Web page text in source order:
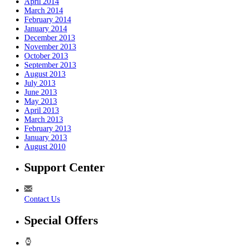
March 2014
February 2014
January 2014
December 2013
November 2013
October 2013
September 2013
August 2013
July 2013
June 2013
May 2013
April 2013
March 2013
February 2013
January 2013
August 2010
Support Center
Contact Us
Special Offers